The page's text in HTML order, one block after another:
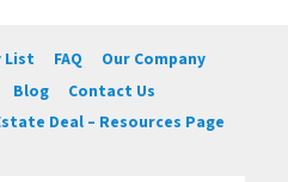
List FAQ
Our Company
Blog
Contact Us
Deal – Resources Page